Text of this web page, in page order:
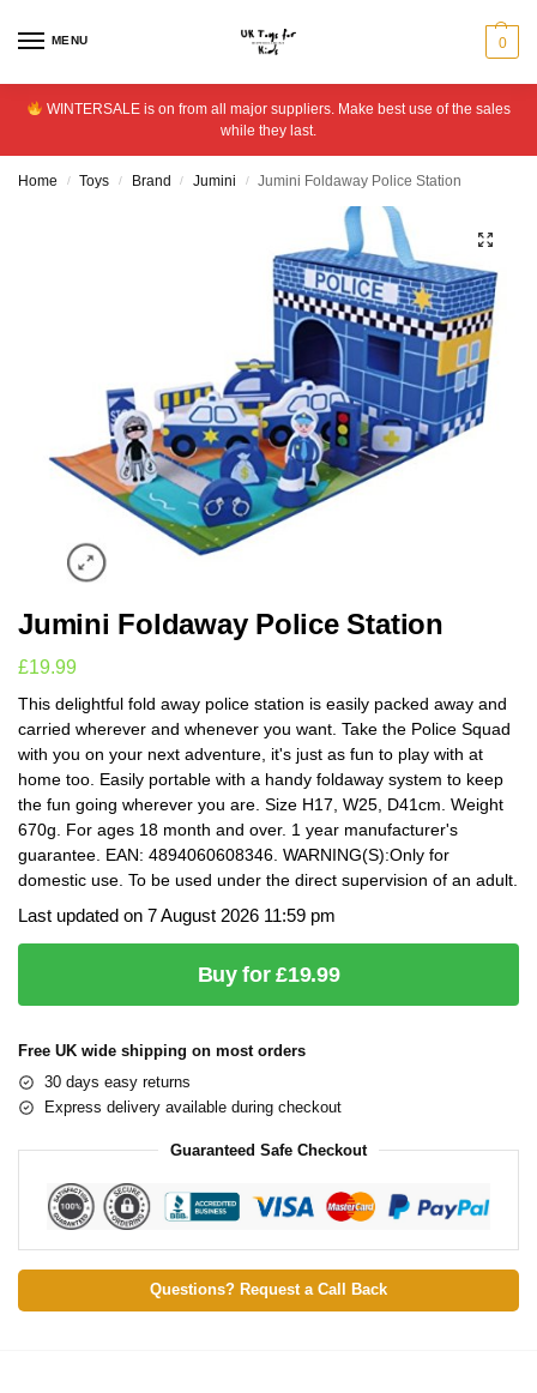
MENU 0
WINTERSALE is on from all major suppliers. Make best use of the sales
while they last.
Home / Toys / Brand / Jumini / Jumini Foldaway Police Station
Jumini Foldaway Police Station
£19.99
This delightful fold away police station is easily packed away and
carried wherever and whenever you want. Take the Police Squad
with you on your next adventure, it's just as fun to play with at
home too. Easily portable with a handy foldaway system to keep
the fun going wherever you are. Size H17, W25, D41cm. Weight
670g. For ages 18 month and over. 1 year manufacturer's
guarantee. EAN: 4894060608346. WARNING(S):Only for
domestic use. To be used under the direct supervision of an adult.
Last updated on 7 August 2026 11:59 pm
Buy for £19.99
Free UK wide shipping on most orders
30 days easy returns
Express delivery available during checkout
Guaranteed Safe Checkout
Questions? Request a Call Back